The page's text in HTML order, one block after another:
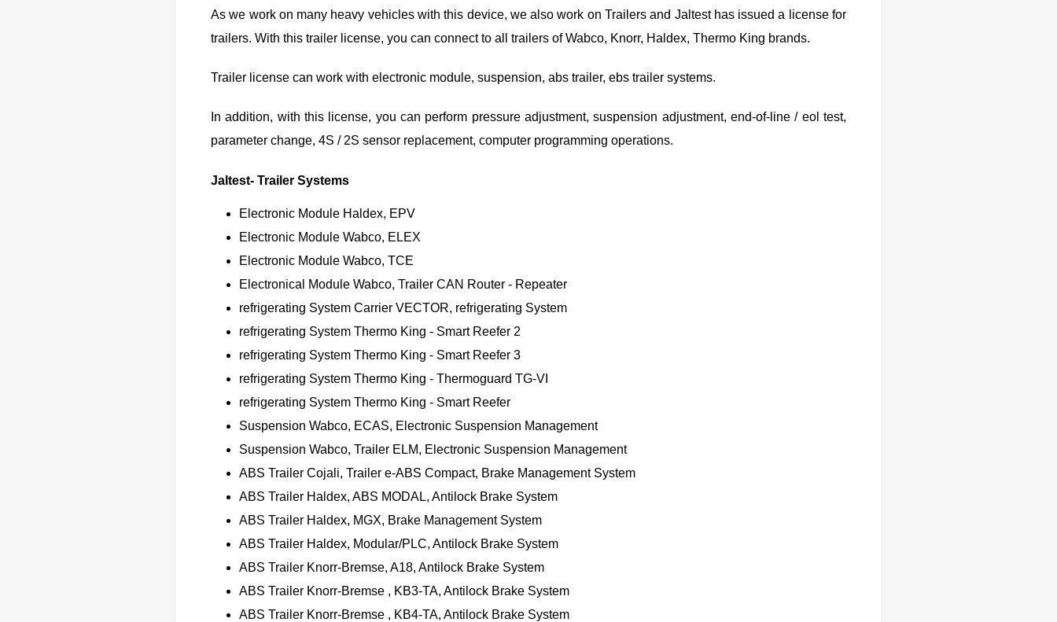
As we work on many heavy vehicles with this device, we also work on Trailers and Jaltest has issued a license for
trailers. With this trailer license, you can connect to all trailers of Wabco, Knorr, Haldex, Thermo King brands.
Trailer license can work with electronic module, suspension, abs trailer, ebs trailer systems.
In addition, with this license, you can perform pressure adjustment, suspension adjustment, end-of-line / eol test,
parameter change, 4S / 2S sensor replacement, computer programming operations.
Jaltest- Trailer Systems
Electronic Module Haldex, EPV
Electronic Module Wabco, ELEX
Electronic Module Wabco, TCE
Electronical Module Wabco, Trailer CAN Router - Repeater
refrigerating System Carrier VECTOR, refrigerating System
refrigerating System Thermo King - Smart Reefer 2
refrigerating System Thermo King - Smart Reefer 3
refrigerating System Thermo King - Thermoguard TG-VI
refrigerating System Thermo King - Smart Reefer
Suspension Wabco, ECAS, Electronic Suspension Management
Suspension Wabco, Trailer ELM, Electronic Suspension Management
ABS Trailer Cojali, Trailer e-ABS Compact, Brake Management System
ABS Trailer Haldex, ABS MODAL, Antilock Brake System
ABS Trailer Haldex, MGX, Brake Management System
ABS Trailer Haldex, Modular/PLC, Antilock Brake System
ABS Trailer Knorr-Bremse, A18, Antilock Brake System
ABS Trailer Knorr-Bremse , KB3-TA, Antilock Brake System
ABS Trailer Knorr-Bremse , KB4-TA, Antilock Brake System